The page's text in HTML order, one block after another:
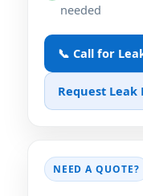
needed
📞 Call for
Request Leak
NEED A QUOTE?